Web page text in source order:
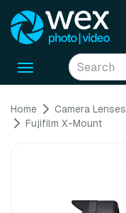
Toggle
Home Camera Lenses
Fujifilm X-Mount